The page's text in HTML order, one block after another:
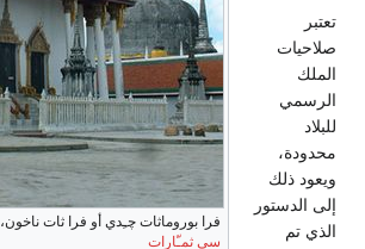
فرا بوروماثات چـِدي أو فرا ثات ناخون،
سي ثمـّارات
تعتبر
صلاحيات
الملك
الرسمي
للبلاد
محدودة،
ويعود ذلك
إلى الدستور
الذي تم